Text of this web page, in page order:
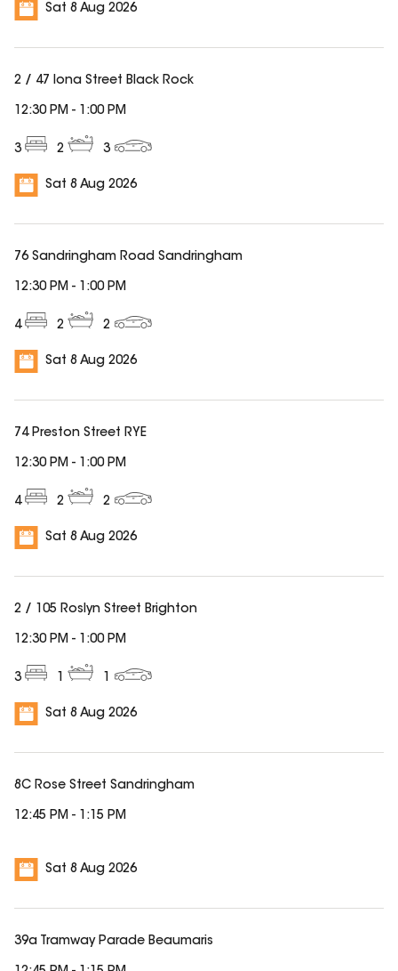
Sat 8 Aug 2026
2 / 47 Iona Street Black Rock
3 2 3
Sat 8 Aug 2026
12:30 PM - 1:00 PM
76 Sandringham Road Sandringham
4 2 2
Sat 8 Aug 2026
12:30 PM - 1:00 PM
74 Preston Street RYE
4 2 2
Sat 8 Aug 2026
12:30 PM - 1:00 PM
2 / 105 Roslyn Street Brighton
3 1 1
Sat 8 Aug 2026
12:30 PM - 1:00 PM
8C Rose Street Sandringham
Sat 8 Aug 2026
12:45 PM - 1:15 PM
39a Tramway Parade Beaumaris